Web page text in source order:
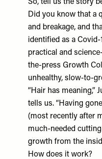
So, tell us the story
Did you know that a
and breakage, and
identified as a
practical and
the-press Growth
unhealthy, slow-to-
“Hair has meaning,”
tells us. “Having
(most recently after
much-needed
growth from the
How does it work?